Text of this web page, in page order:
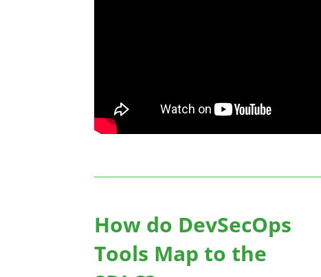
How do DevSecOps
Tools Map to the